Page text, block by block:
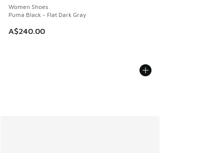
Women Shoes
Puma Black - Flat Dark Gray
A$240.00